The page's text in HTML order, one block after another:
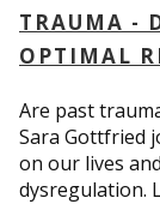
TRAUMA -
OPTIMAL
Are past
Sara Gottfried
on our lives
dysregulation.